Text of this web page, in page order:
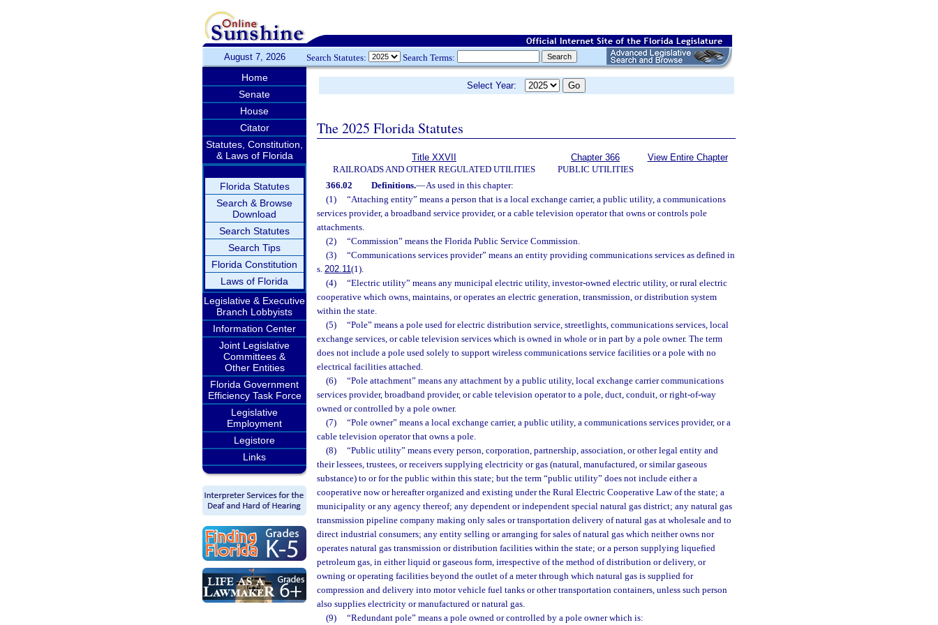
August 7, 2026 Search Statutes: Search Terms:
Home
Senate
House
Citator
Statutes, Constitution,
& Laws of Florida
Florida Statutes
Search & Browse
Download
Search Statutes
Search Tips
Florida Constitution
Laws of Florida
Legislative & Executive
Branch Lobbyists
Information Center
Joint Legislative
Committees &
Other Entities
Florida Government
Efficiency Task Force
Legislative
Employment
Legistore
Links
Select Year:
The 2025 Florida Statutes
Title XXVII
RAILROADS AND OTHER REGULATED UTILITIES
Chapter 366
PUBLIC UTILITIES
View Entire Chapter
366.02 Definitions.—As used in this chapter:
(1)
“Attaching entity” means a person that is a local exchange carrier, a public utility, a communications
services provider, a broadband service provider, or a cable television operator that owns or controls pole
attachments.
(2)
“Commission” means the Florida Public Service Commission.
(3)
“Communications services provider” means an entity providing communications services as defined in
s. 202.11(1).
(4)
“Electric utility” means any municipal electric utility, investor-owned electric utility, or rural electric
cooperative which owns, maintains, or operates an electric generation, transmission, or distribution system
within the state.
(5)
“Pole” means a pole used for electric distribution service, streetlights, communications services, local
exchange services, or cable television services which is owned in whole or in part by a pole owner. The term
does not include a pole used solely to support wireless communications service facilities or a pole with no
electrical facilities attached.
(6)
“Pole attachment” means any attachment by a public utility, local exchange carrier communications
services provider, broadband provider, or cable television operator to a pole, duct, conduit, or right-of-way
owned or controlled by a pole owner.
(7)
“Pole owner” means a local exchange carrier, a public utility, a communications services provider, or a
cable television operator that owns a pole.
(8)
“Public utility” means every person, corporation, partnership, association, or other legal entity and
their lessees, trustees, or receivers supplying electricity or gas (natural, manufactured, or similar gaseous
substance) to or for the public within this state; but the term “public utility” does not include either a
cooperative now or hereafter organized and existing under the Rural Electric Cooperative Law of the state; a
municipality or any agency thereof; any dependent or independent special natural gas district; any natural gas
transmission pipeline company making only sales or transportation delivery of natural gas at wholesale and to
direct industrial consumers; any entity selling or arranging for sales of natural gas which neither owns nor
operates natural gas transmission or distribution facilities within the state; or a person supplying liquefied
petroleum gas, in either liquid or gaseous form, irrespective of the method of distribution or delivery, or
owning or operating facilities beyond the outlet of a meter through which natural gas is supplied for
compression and delivery into motor vehicle fuel tanks or other transportation containers, unless such person
also supplies electricity or manufactured or natural gas.
(9)
“Redundant pole” means a pole owned or controlled by a pole owner which is: